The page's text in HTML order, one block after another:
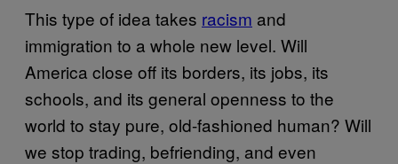
This type of idea takes racism and
immigration to a whole new level. Will
America close off its borders, its jobs, its
schools, and its general openness to the
world to stay pure, old-fashioned human? Will
we stop trading, befriending, and even